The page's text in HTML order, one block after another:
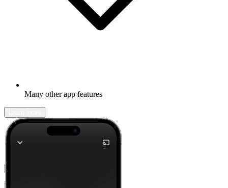
Many other app features